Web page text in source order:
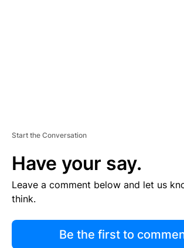
Start the Conversation
Have your say.
Leave a comment below and let us
think.
Be the first to